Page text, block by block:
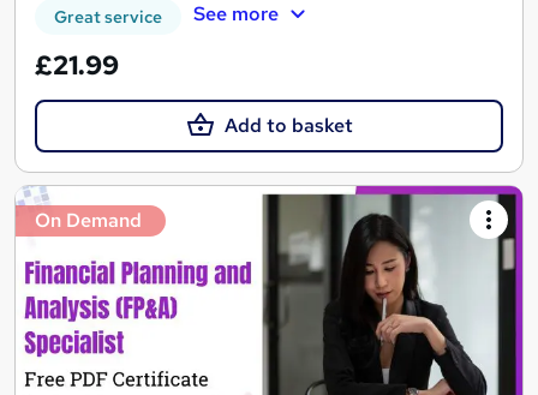
Great service See more
£21.99
Add to basket
On Demand